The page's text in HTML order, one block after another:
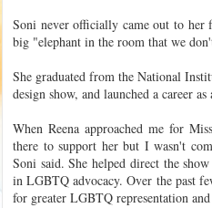
Soni never officially came out to her
big "elephant in the room that we
She graduated from the National
design show, and launched a career
When Reena approached me for
there to support her but I wasn't
Soni said. She helped direct the
in LGBTQ advocacy. Over the past
for greater LGBTQ representation